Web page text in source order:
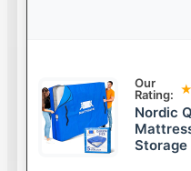
Our
Rating:
Nordic
Storage